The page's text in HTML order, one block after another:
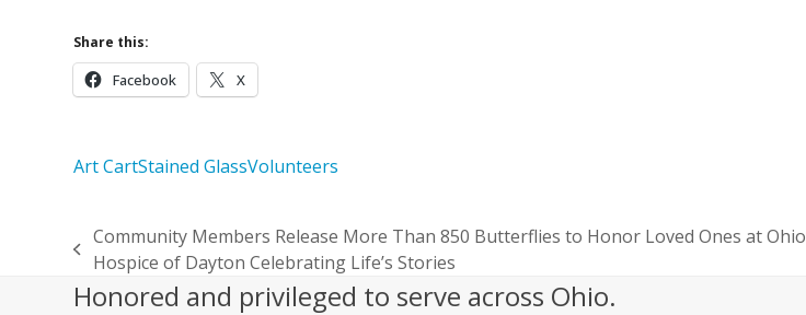
Share this:
Facebook X
Art CartStained GlassVolunteers
previous
post:
Community Members Release More Than 850 Butterflies to Honor Loved Ones at
Hospice of Dayton Celebrating Life’s Stories
Honored and privileged to serve across Ohio.